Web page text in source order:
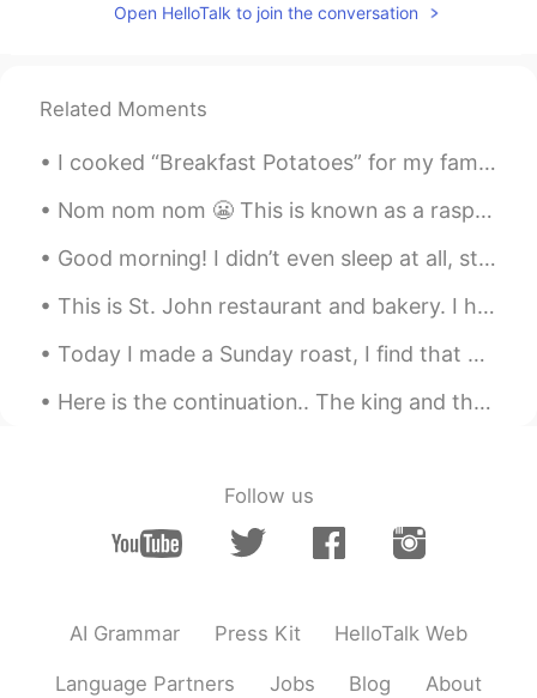
Open HelloTalk to join the conversation
Related Moments
I cooked “Breakfast Potatoes” for my family for dinner. Take two large potatoes and cut them into...
Nom nom nom 😬 This is known as a raspberry crown ~ It’s very delicious and I can eat it all day!~
Good morning! I didn’t even sleep at all, study Korean, Chinese and Japanese all night long. Cook...
This is St. John restaurant and bakery. I had to show you because the food is so delicious! 🇬🇧 ...
Today I made a Sunday roast, I find that a good way to see how good your food is, is to upload it...
Here is the continuation.. The king and the minister were delighted at the success of the proje...
Follow us
AI Grammar Press Kit HelloTalk Web
Language Partners Jobs Blog About